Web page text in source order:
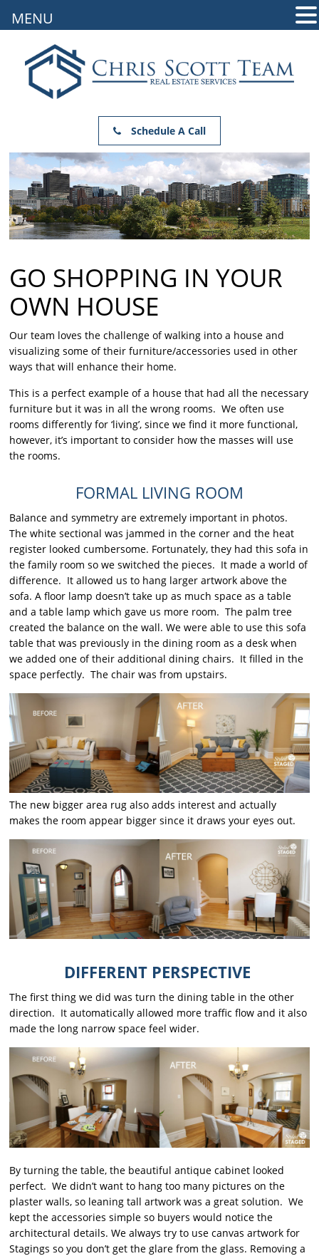
Schedule A Call
GO SHOPPING IN YOUR
OWN HOUSE
Our team loves the challenge of walking into a house and
visualizing some of their furniture/accessories used in other
ways that will enhance their home.
This is a perfect example of a house that had all the necessary
furniture but it was in all the wrong rooms. We often use
rooms differently for ‘living’, since we find it more functional,
however, it’s important to consider how the masses will use
the rooms.
FORMAL LIVING ROOM
Balance and symmetry are extremely important in photos.
The white sectional was jammed in the corner and the heat
register looked cumbersome. Fortunately, they had this sofa in
the family room so we switched the pieces. It made a world of
difference. It allowed us to hang larger artwork above the
sofa. A floor lamp doesn’t take up as much space as a table
and a table lamp which gave us more room. The palm tree
created the balance on the wall. We were able to use this sofa
table that was previously in the dining room as a desk when
we added one of their additional dining chairs. It filled in the
space perfectly. The chair was from upstairs.
The new bigger area rug also adds interest and actually
makes the room appear bigger since it draws your eyes out.
DIFFERENT PERSPECTIVE
The first thing we did was turn the dining table in the other
direction. It automatically allowed more traffic flow and it also
made the long narrow space feel wider.
By turning the table, the beautiful antique cabinet looked
perfect. We didn’t want to hang too many pictures on the
plaster walls, so leaning tall artwork was a great solution. We
kept the accessories simple so buyers would notice the
architectural details. We always try to use canvas artwork for
Stagings so you don’t get the glare from the glass. Removing a
MENU